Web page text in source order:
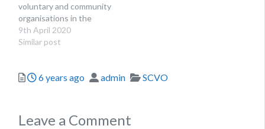
voluntary and community
organisations in the
current crisis
9th April 2020
Similar post
Posted
6 years ago Author
admin Categories
SCVO
Leave a Comment